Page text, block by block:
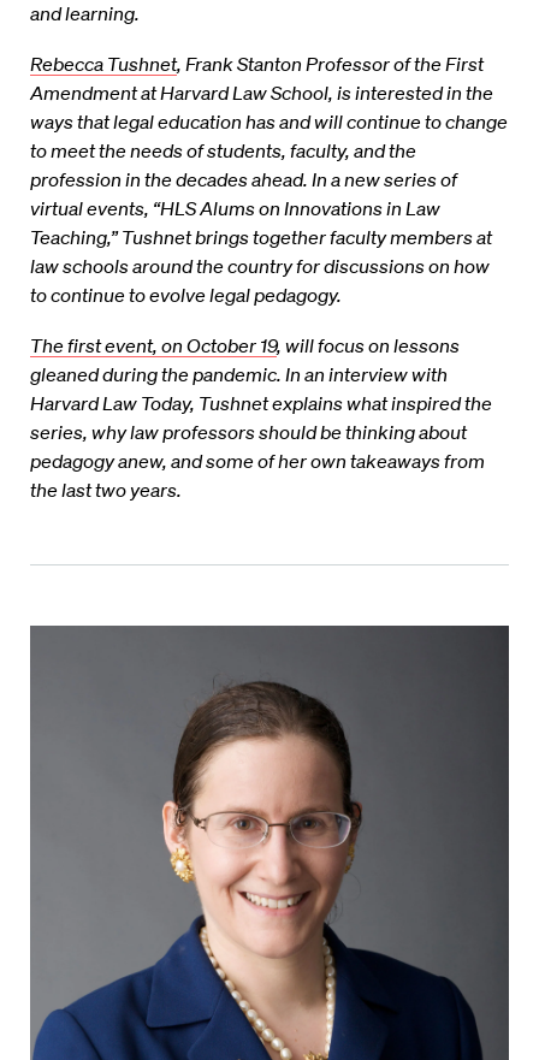
and learning.
Rebecca Tushnet, Frank Stanton Professor of the First
Amendment at Harvard Law School, is interested in the
ways that legal education has and will continue to change
to meet the needs of students, faculty, and the
profession in the decades ahead. In a new series of
virtual events, “HLS Alums on Innovations in Law
Teaching,” Tushnet brings together faculty members at
law schools around the country for discussions on how
to continue to evolve legal pedagogy.
The first event, on October 19, will focus on lessons
gleaned during the pandemic. In an interview with
Harvard Law Today, Tushnet explains what inspired the
series, why law professors should be thinking about
pedagogy anew, and some of her own takeaways from
the last two years.